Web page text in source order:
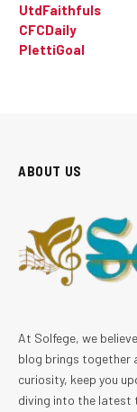
UtdFaithfuls
CFCDaily
PlettiGoal
ABOUT US
At Solfege, we
blog brings together
curiosity, keep you
diving into the latest